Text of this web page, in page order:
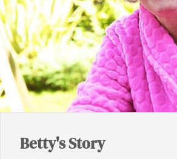
Betty's Story